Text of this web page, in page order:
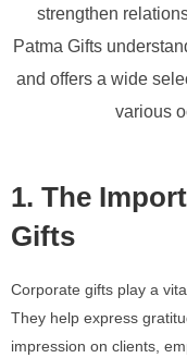
strengthen
Patma Gifts
and offers a wide
various
1. The
Gifts
Corporate gifts play a
They help express
impression on clients,